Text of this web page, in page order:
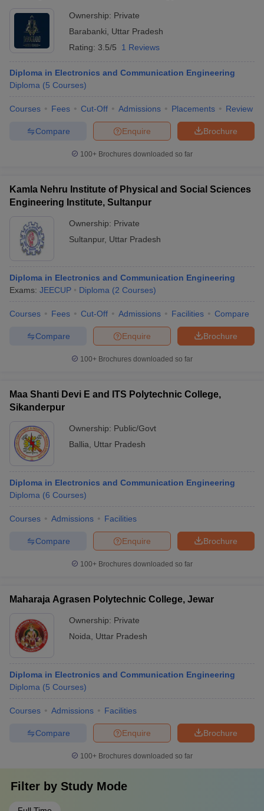
Ownership: Private
Barabanki
Uttar Pradesh
Rating: 3.5/5 1 Reviews
Diploma in Electronics and Communication Engineering
Diploma (5 Courses)
Courses Fees Cut-Off Admissions Placements Review
Brochure
Enquire
Compare
100+ Brochures downloaded so far
Kamla Nehru Institute of Physical and Social Sciences
Engineering Institute, Sultanpur
Ownership: Private
Sultanpur, Uttar Pradesh
Diploma in Electronics and Communication Engineering
Exams: JEECUP Diploma (2 Courses)
Courses Fees Cut-Off Admissions Facilities Compare
Brochure
Enquire
Compare
100+ Brochures downloaded so far
Maa Shanti Devi E and ITS Polytechnic College,
Sikanderpur
Ownership: Public/Govt
Ballia
Uttar Pradesh
Diploma in Electronics and Communication Engineering
Diploma (6 Courses)
Courses Admissions Facilities
Brochure
Enquire
Compare
100+ Brochures downloaded so far
Maharaja Agrasen Polytechnic College, Jewar
Ownership: Private
Noida
Uttar Pradesh
Diploma in Electronics and Communication Engineering
Diploma (5 Courses)
Courses Admissions Facilities
Brochure
Enquire
Compare
100+ Brochures downloaded so far
Filter by Study Mode